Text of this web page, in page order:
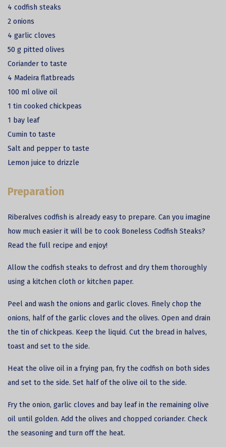
4 codfish steaks
2 onions
4 garlic cloves
50 g pitted olives
Coriander to taste
4 Madeira flatbreads
100 ml olive oil
1 tin cooked chickpeas
1 bay leaf
Cumin to taste
Salt and pepper to taste
Lemon juice to drizzle
Preparation
Riberalves codfish is already easy to prepare. Can you imagine
how much easier it will be to cook Boneless Codfish Steaks?
Read the full recipe and enjoy!
Allow the codfish steaks to defrost and dry them thoroughly
using a kitchen cloth or kitchen paper.
Peel and wash the onions and garlic cloves. Finely chop the
onions, half of the garlic cloves and the olives. Open and drain
the tin of chickpeas. Keep the liquid. Cut the bread in halves,
toast and set to the side.
Heat the olive oil in a frying pan, fry the codfish on both sides
and set to the side. Set half of the olive oil to the side.
Fry the onion, garlic cloves and bay leaf in the remaining olive
oil until golden. Add the olives and chopped coriander. Check
the seasoning and turn off the heat.